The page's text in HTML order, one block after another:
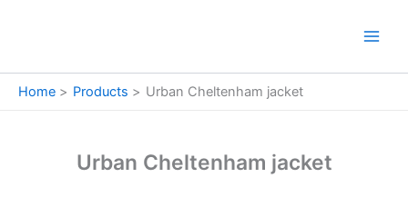
Home Products Urban Cheltenham jacket
Urban Cheltenham jacket